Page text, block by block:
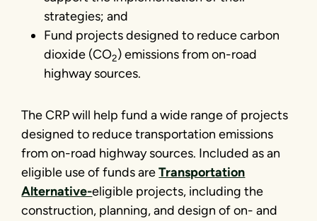
strategies; and
Fund projects designed to reduce carbon
dioxide (CO2) emissions from on-road
highway sources.
The CRP will help fund a wide range of projects
designed to reduce transportation emissions
from on-road highway sources. Included as an
eligible use of funds areTransportation
Alternative-eligible projects, including the
construction, planning, and design of on- and